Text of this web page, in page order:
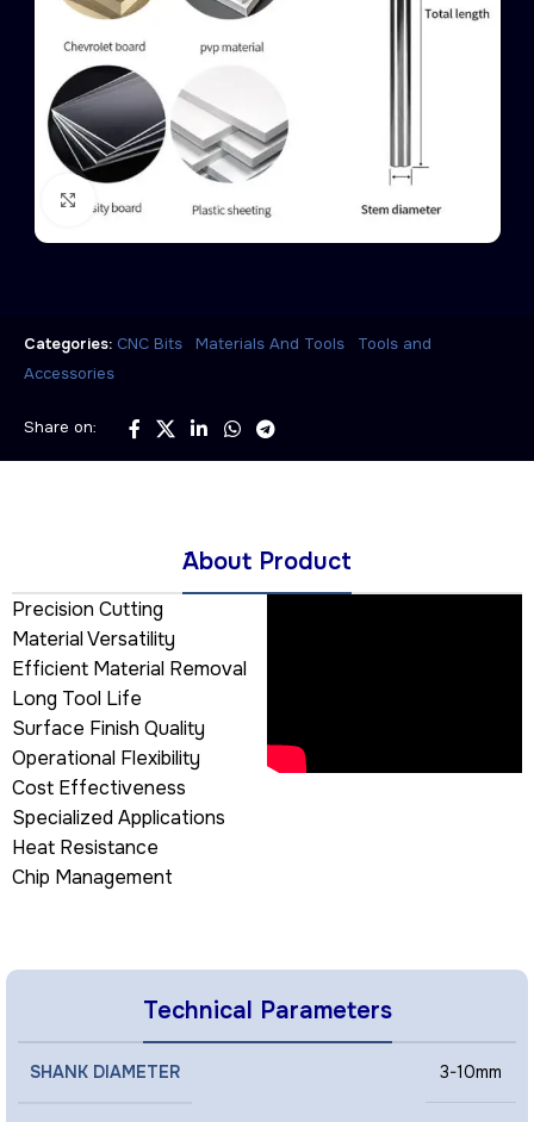
Click to enlarge
Categories: CNC Bits Materials And Tools
Tools and
Accessories
Share on:
َAbout Product
Precision Cutting
Material Versatility
Efficient Material Removal
Long Tool Life
Surface Finish Quality
Operational Flexibility
Cost Effectiveness
Specialized Applications
Heat Resistance
Chip Management
Technical Parameters
SHANK DIAMETER 3-10mm